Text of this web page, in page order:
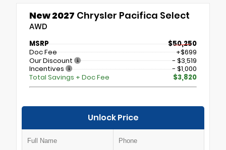
New 2027 Chrysler Pacifica Select
AWD
MSRP
$50,250
Doc Fee
+$699
Our Discount
- $3,519
Incentives
- $1,000
Total Savings + Doc Fee
$3,820
Unlock Price